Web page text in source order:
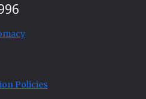
Policies